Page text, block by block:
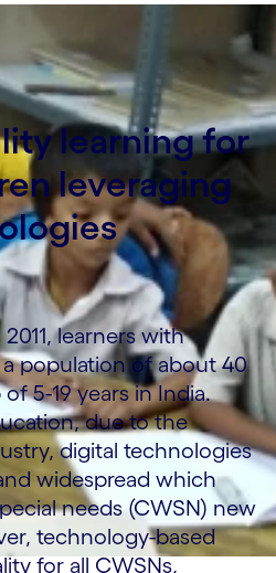
learning for
leveraging
learners with
population of about 40
5-19 years in India.
due to the
digital technologies
widespread which
needs (CWSN) new
technology-based
for all CWSNs,